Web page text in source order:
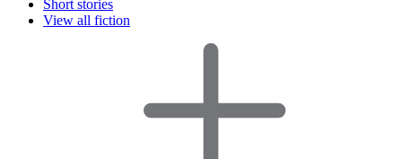
Short stories
View all fiction